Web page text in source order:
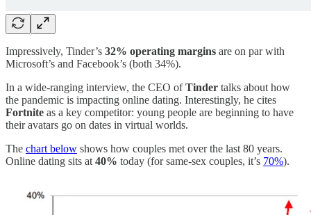
Impressively, Tinder’s 32% operating margins are on par with
Microsoft’s and Facebook’s (both 34%).
In a wide-ranging interview, the CEO ofTinder talks about how
the pandemic is impacting online dating. Interestingly, he cites
Fortnite as a key competitor: young people are beginning to have
their avatars go on dates in virtual worlds.
The chart below shows how couples met over the last 80 years.
Online dating sits at 40% today (for same-sex couples, it’s 70%).